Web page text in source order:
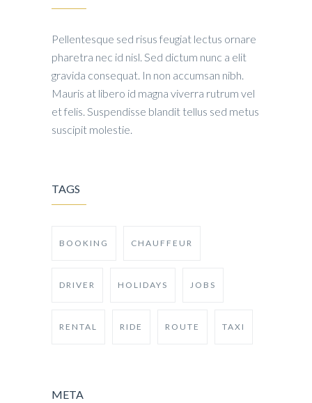
Pellentesque sed risus feugiat lectus ornare
pharetra nec id nisl. Sed dictum nunc a elit
gravida consequat. In non accumsan nibh.
Mauris at libero id magna viverra rutrum vel
et felis. Suspendisse blandit tellus sed metus
suscipit molestie.
TAGS
BOOKING CHAUFFEUR
DRIVER HOLIDAYS JOBS
RENTAL RIDE ROUTE TAXI
META